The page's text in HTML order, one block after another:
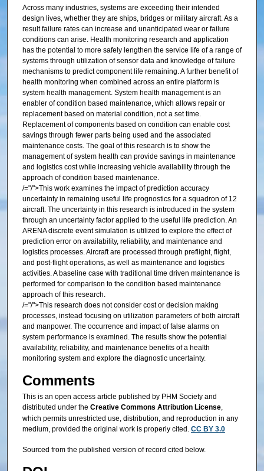
Across many industries, systems are exceeding their intended
design lives, whether they are ships, bridges or military aircraft. As a
result failure rates can increase and unanticipated wear or failure
conditions can arise. Health monitoring research and application
has the potential to more safely lengthen the service life of a range of
systems through utilization of sensor data and knowledge of failure
mechanisms to predict component life remaining. A further benefit of
health monitoring when combined across an entire platform is
system health management. System health management is an
enabler of condition based maintenance, which allows repair or
replacement based on material condition, not a set time.
Replacement of components based on condition can enable cost
savings through fewer parts being used and the associated
maintenance costs. The goal of this research is to show the
management of system health can provide savings in maintenance
and logistics cost while increasing vehicle availability through the
approach of condition based maintenance.
/="/">This work examines the impact of prediction accuracy
uncertainty in remaining useful life prognostics for a squadron of 12
aircraft. The uncertainty in this research is introduced in the system
through an uncertainty factor applied to the useful life prediction. An
ARENA discrete event simulation is utilized to explore the effect of
prediction error on availability, reliability, and maintenance and
logistics processes. Aircraft are processed through preflight, flight,
and post-flight operations, as well as maintenance and logistics
activities. A baseline case with traditional time driven maintenance is
performed for comparison to the condition based maintenance
approach of this research.
/="/">This research does not consider cost or decision making
processes, instead focusing on utilization parameters of both aircraft
and manpower. The occurrence and impact of false alarms on
system performance is examined. The results show the potential
availability, reliability, and maintenance benefits of a health
monitoring system and explore the diagnostic uncertainty.
Comments
This is an open access article published by PHM Society and
distributed under the Creative Commons Attribution License,
which permits unrestricted use, distribution, and reproduction in any
medium, provided the original work is properly cited. CC BY 3.0
Sourced from the published version of record cited below.